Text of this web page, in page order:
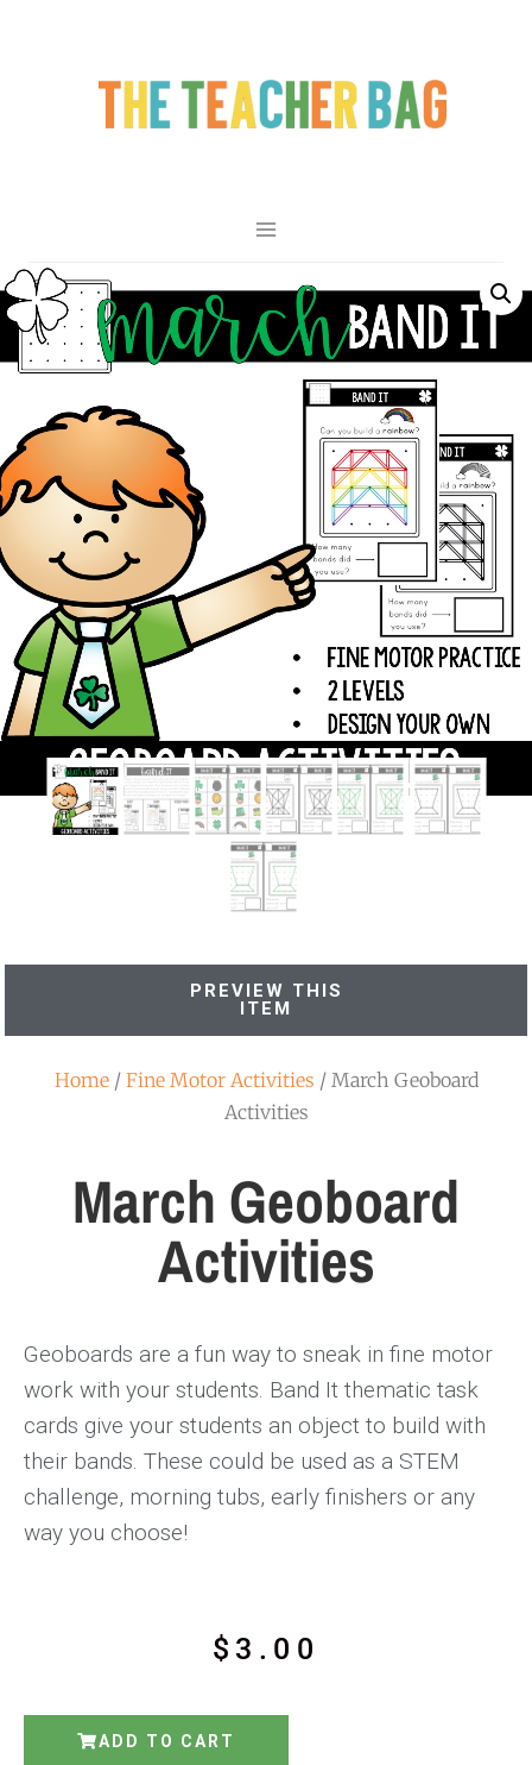
PREVIEW THIS
ITEM
Home/ Fine Motor Activities / March Geoboard
Activities
March Geoboard
Activities
Geoboards are a fun way to sneak in fine motor
work with your students. Band It thematic task
cards give your students an object to build with
their bands. These could be used as a STEM
challenge, morning tubs, early finishers or any
way you choose!
$ 3.00
ADD TO CART